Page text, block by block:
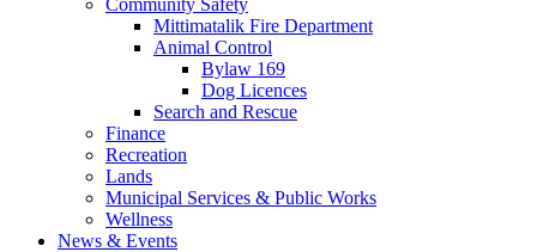
Mittimatalik Fire Department
Animal Control
Bylaw 169
Dog Licences
Search and Rescue
Finance
Recreation
Lands
Municipal Services & Public Works
Wellness
News & Events